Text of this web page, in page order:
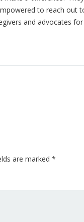
to reach out
and advocates
are marked *